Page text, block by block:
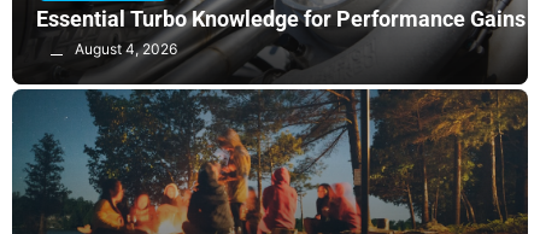
Essential Turbo Knowledge for Performance Gains
August 4, 2026